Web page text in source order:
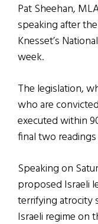
Pat Sheehan,
speaking after
Knesset’s
week.
The legislation,
who are
executed within
final two
Speaking on
proposed Israeli
terrifying atrocity
Israeli regime on